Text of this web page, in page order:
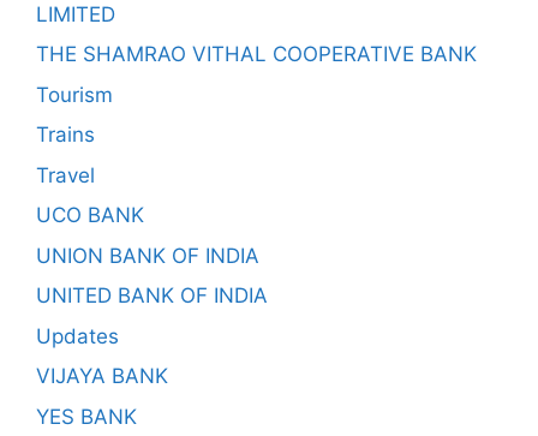
LIMITED
THE SHAMRAO VITHAL COOPERATIVE BANK
Tourism
Trains
Travel
UCO BANK
UNION BANK OF INDIA
UNITED BANK OF INDIA
Updates
VIJAYA BANK
YES BANK